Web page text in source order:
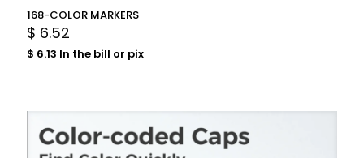
168-COLOR MARKERS
$ 6.52
$ 6.13 In the bill or pix